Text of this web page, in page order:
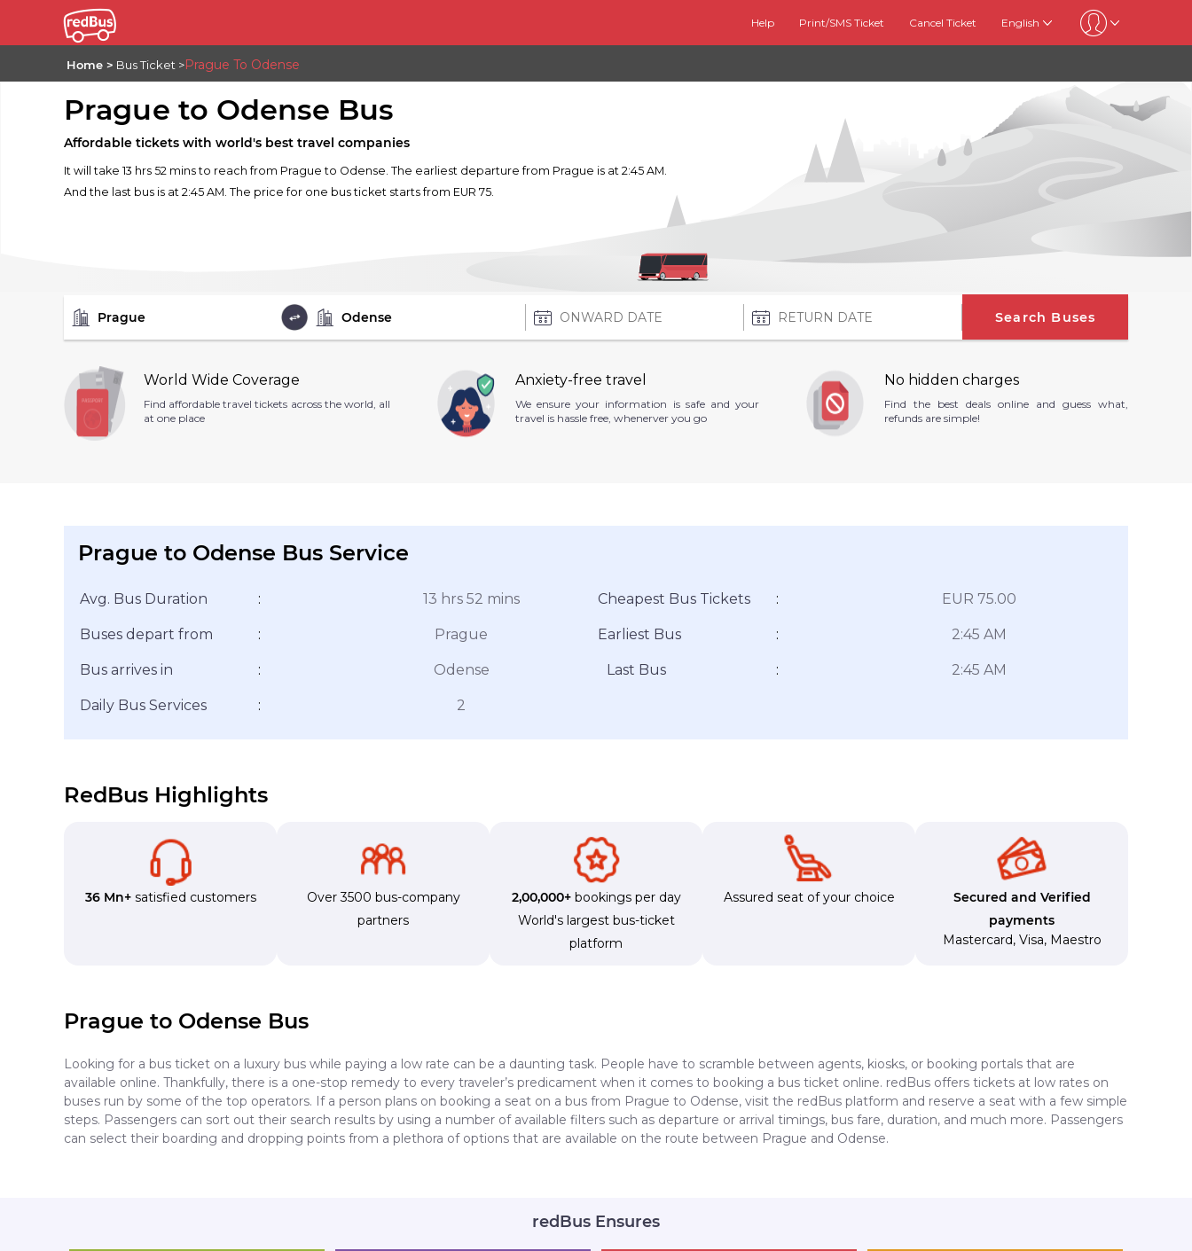
Help Print/SMS Ticket Cancel Ticket English
Home Bus Ticket Prague To Odense
Prague to Odense Bus
Affordable tickets with world's best travel companies
It will take 13 hrs 52 mins to reach from Prague to Odense. The earliest departure from Prague is at 2:45 AM.
And the last bus is at 2:45 AM. The price for one bus ticket starts from EUR 75.
Search Buses
World Wide Coverage
Find affordable travel tickets across the world, all
at one place
Anxiety-free travel
We ensure your information is safe and your
travel is hassle free, whenerver you go
No hidden charges
Find the best deals online and guess what,
refunds are simple!
Prague to Odense Bus Service
Avg. Bus Duration : 13 hrs 52 mins
Buses depart from : Prague
Bus arrives in : Odense
Daily Bus Services : 2
Cheapest Bus Tickets : EUR 75.00
Earliest Bus : 2:45 AM
Last Bus : 2:45 AM
RedBus Highlights
36 Mn+satisfied customers
Over 3500 bus-company
partners
2,00,000+bookings per day
World's largest bus-ticket
platform
Assured seat of your choice
Secured and Verified
payments
Mastercard, Visa, Maestro
Prague to Odense Bus
Looking for a bus ticket on a luxury bus while paying a low rate can be a daunting task. People have to scramble between agents, kiosks, or booking portals that are
available online. Thankfully, there is a one-stop remedy to every traveler’s predicament when it comes to booking a bus ticket online. redBus offers tickets at low rates on
buses run by some of the top operators. If a person plans on booking a seat on a bus from Prague to Odense, visit the redBus platform and reserve a seat with a few simple
steps. Passengers can sort out their search results by using a number of available filters such as departure or arrival timings, bus fare, duration, and much more. Passengers
can select their boarding and dropping points from a plethora of options that are available on the route between Prague and Odense.
redBus Ensures